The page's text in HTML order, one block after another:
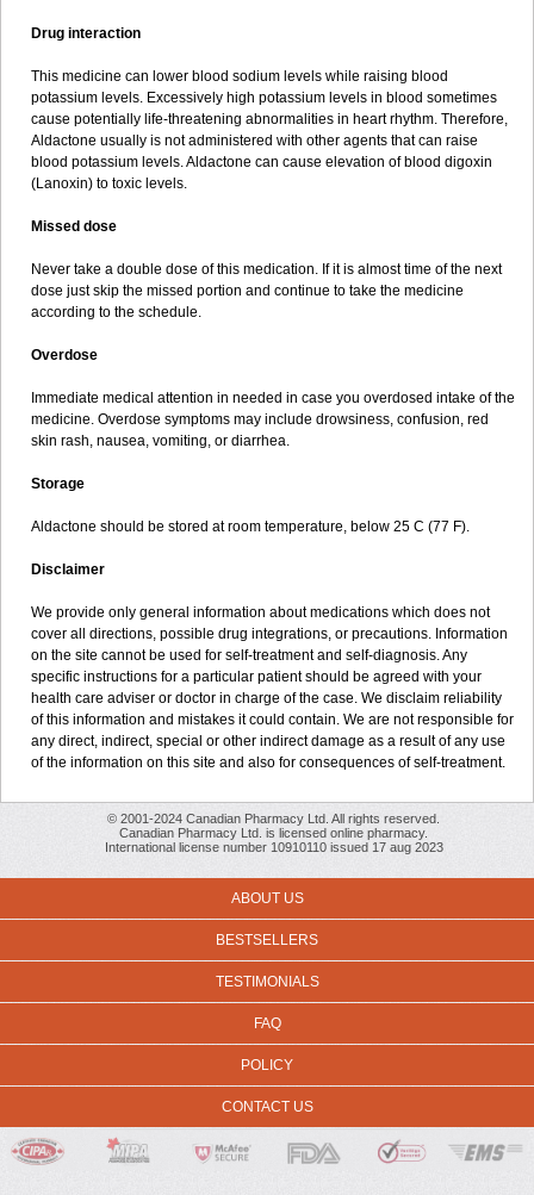
Drug interaction
This medicine can lower blood sodium levels while raising blood
potassium levels. Excessively high potassium levels in blood sometimes
cause potentially life-threatening abnormalities in heart rhythm. Therefore,
Aldactone usually is not administered with other agents that can raise
blood potassium levels. Aldactone can cause elevation of blood digoxin
(Lanoxin) to toxic levels.
Missed dose
Never take a double dose of this medication. If it is almost time of the next
dose just skip the missed portion and continue to take the medicine
according to the schedule.
Overdose
Immediate medical attention in needed in case you overdosed intake of the
medicine. Overdose symptoms may include drowsiness, confusion, red
skin rash, nausea, vomiting, or diarrhea.
Storage
Aldactone should be stored at room temperature, below 25 C (77 F).
Disclaimer
We provide only general information about medications which does not
cover all directions, possible drug integrations, or precautions. Information
on the site cannot be used for self-treatment and self-diagnosis. Any
specific instructions for a particular patient should be agreed with your
health care adviser or doctor in charge of the case. We disclaim reliability
of this information and mistakes it could contain. We are not responsible for
any direct, indirect, special or other indirect damage as a result of any use
of the information on this site and also for consequences of self-treatment.
© 2001-2024 Canadian Pharmacy Ltd. All rights reserved.
Canadian Pharmacy Ltd. is licensed online pharmacy.
International license number 10910110 issued 17 aug 2023
ABOUT US
BESTSELLERS
TESTIMONIALS
FAQ
POLICY
CONTACT US